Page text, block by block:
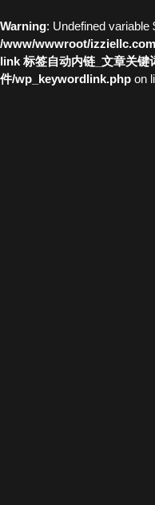
Warning: Undefined variable
/www/wwwroot/
link 标签自动内链_文章关
件/wp_keywordlink.php on